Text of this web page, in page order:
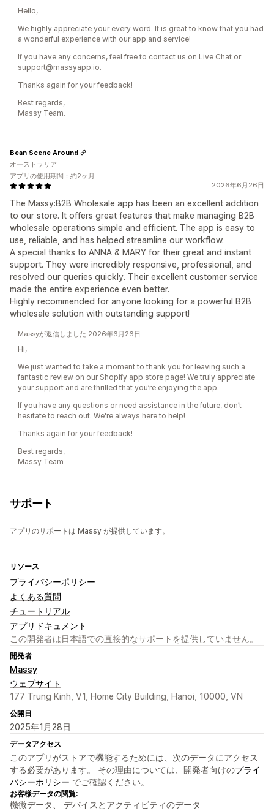
Hello,
We highly appreciate your every word. It is great to know that you had
a wonderful experience with our app and service!
If you have any concerns, feel free to contact us on Live Chat or
support@massyapp.io.
Thanks again for your feedback!
Best regards,
Massy Team.
2026年6月26日
The Massy:B2B Wholesale app has been an excellent addition
to our store. It offers great features that make managing B2B
wholesale operations simple and efficient. The app is easy to
use, reliable, and has helped streamline our workflow.
A special thanks to ANNA & MARY for their great and instant
support. They were incredibly responsive, professional, and
resolved our queries quickly. Their excellent customer service
made the entire experience even better.
Highly recommended for anyone looking for a powerful B2B
wholesale solution with outstanding support!
Bean Scene Around
オーストラリア
アプリの使用期間：約2ヶ月
Massyが返信しました 2026年6月26日
Hi,
We just wanted to take a moment to thank you for leaving such a
fantastic review on our Shopify app store page! We truly appreciate
your support and are thrilled that you’re enjoying the app.
If you have any questions or need assistance in the future, don’t
hesitate to reach out. We're always here to help!
Thanks again for your feedback!
Best regards,
Massy Team
サポート
アプリのサポートは Massy が提供しています。
リソース
プライバシーポリシー
よくある質問
チュートリアル
アプリドキュメント
この開発者は日本語での直接的なサポートを提供していません。
開発者
Massy
ウェブサイト
177 Trung Kinh, V1, Home City Building, Hanoi, 10000, VN
公開日
2025年1月28日
データアクセス
このアプリがストアで機能するためには、次のデータにアクセス
する必要があります。 その理由については、開発者向けのプライ
バシーポリシー でご確認ください。
お客様データの閲覧:
機微データ、 デバイスとアクティビティのデータ